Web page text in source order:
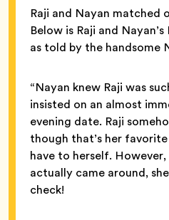
Raji and Nayan matched
Below is Raji and
as told by the handsome
“Nayan knew Raji was
insisted on an almost
evening date. Raji
though that’s her
have to herself.
actually came around,
check!